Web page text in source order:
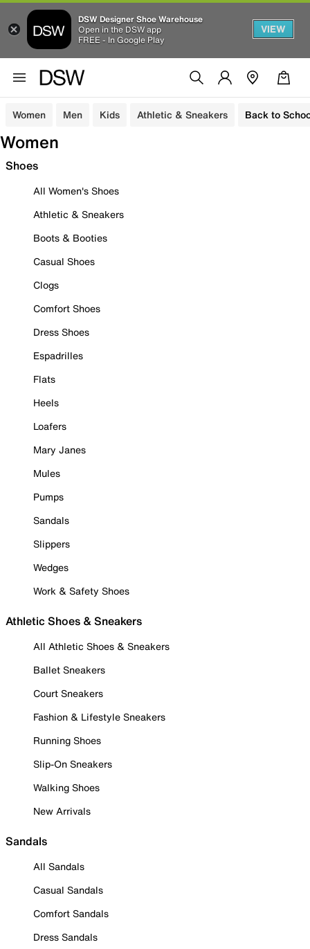
DSW Designer Shoe Warehouse
Open in the DSW app
FREE - In Google Play
VIEW
Women Men Kids Athletic & Sneakers Back to
Women
Shoes
All Women's Shoes
Athletic & Sneakers
Boots & Booties
Casual Shoes
Clogs
Comfort Shoes
Dress Shoes
Espadrilles
Flats
Heels
Loafers
Mary Janes
Mules
Pumps
Sandals
Slippers
Wedges
Work & Safety Shoes
Athletic Shoes & Sneakers
All Athletic Shoes & Sneakers
Ballet Sneakers
Court Sneakers
Fashion & Lifestyle Sneakers
Running Shoes
Slip-On Sneakers
Walking Shoes
New Arrivals
Sandals
All Sandals
Casual Sandals
Comfort Sandals
Dress Sandals